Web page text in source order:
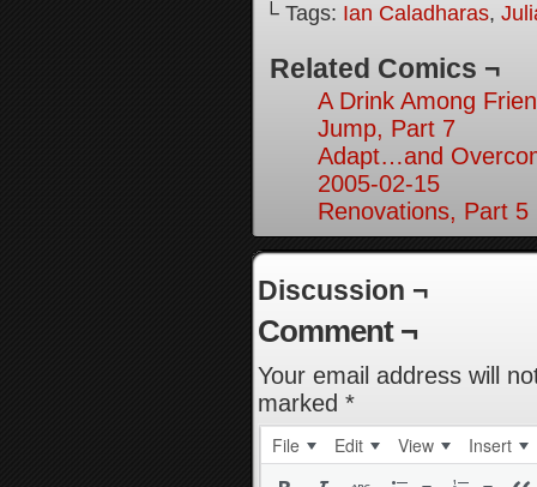
└ Tags: Ian Caladharas,
Related Comics ¬
A Drink Among
Jump, Part 7
Adapt…and
2005-02-15
Renovations, Part 5
Discussion ¬
Comment ¬
Your email address will
marked *
File Edit View Insert